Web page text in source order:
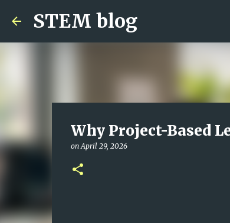
STEM blog
Why Project-Based
onApril 29, 2026